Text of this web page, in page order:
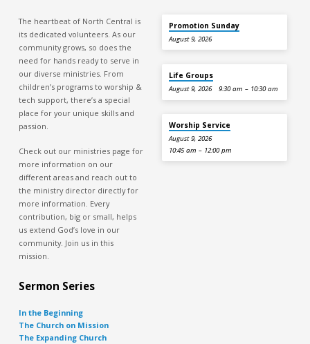
The heartbeat of North Central is
its dedicated volunteers. As our
community grows, so does the
need for hands ready to serve in
our diverse ministries. From
children’s programs to worship &
tech support, there’s a special
place for your unique skills and
passion.
Check out our ministries page for
more information on our
different areas and reach out to
the ministry director directly for
more information. Every
contribution, big or small, helps
us extend God’s love in our
community. Join us in this
mission.
Promotion Sunday
August 9, 2026
Life Groups
August 9, 2026 9:30 am – 10:30 am
Worship Service
August 9, 2026
10:45 am – 12:00 pm
Sermon Series
In the Beginning
The Church on Mission
The Expanding Church